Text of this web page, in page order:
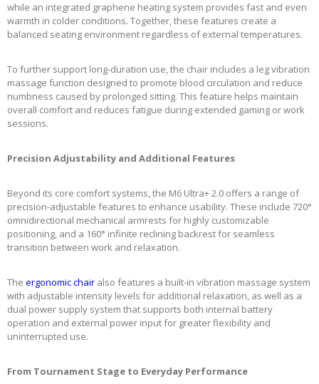
while an integrated graphene heating system provides fast and even
warmth in colder conditions. Together, these features create a
balanced seating environment regardless of external temperatures.
To further support long-duration use, the chair includes a leg vibration
massage function designed to promote blood circulation and reduce
numbness caused by prolonged sitting. This feature helps maintain
overall comfort and reduces fatigue during extended gaming or work
sessions.
Precision Adjustability and Additional Features
Beyond its core comfort systems, the M6 Ultra+ 2.0 offers a range of
precision-adjustable features to enhance usability. These include 720°
omnidirectional mechanical armrests for highly customizable
positioning, and a 160° infinite reclining backrest for seamless
transition between work and relaxation.
The ergonomic chair also features a built-in vibration massage system
with adjustable intensity levels for additional relaxation, as well as a
dual power supply system that supports both internal battery
operation and external power input for greater flexibility and
uninterrupted use.
From Tournament Stage to Everyday Performance